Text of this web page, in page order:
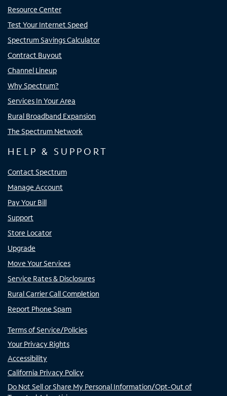
Resource Center
Test Your Internet Speed
Spectrum Savings Calculator
Contract Buyout
Channel Lineup
Why Spectrum?
Services In Your Area
Rural Broadband Expansion
The Spectrum Network
HELP & SUPPORT
Contact Spectrum
Manage Account
Pay Your Bill
Support
Store Locator
Upgrade
Move Your Services
Service Rates & Disclosures
Rural Carrier Call Completion
Report Phone Spam
Terms of Service/Policies
Your Privacy Rights
Accessibility
California Privacy Policy
Do Not Sell or Share My Personal Information/Opt-Out of